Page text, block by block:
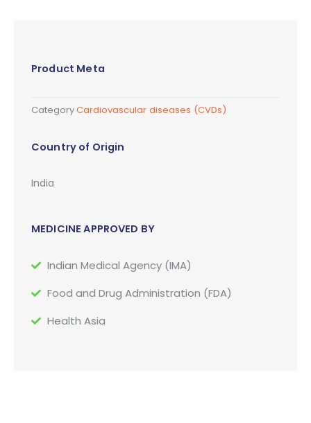
Product Meta
CategoryCardiovascular diseases (CVDs)
Country of Origin
India
MEDICINE APPROVED BY
Indian Medical Agency (IMA)
Food and Drug Administration (FDA)
Health Asia